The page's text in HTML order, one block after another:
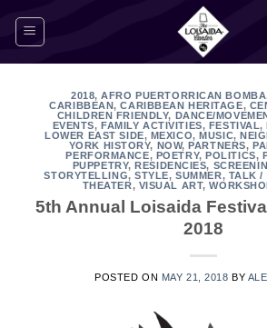
2018,AFRO PUERTORRICAN BOMBA
CARIBBEAN,CARIBBEAN HERITAGE,
CHILDREN FRIENDLY, DANCE/
EVENTS,FAMILY ACTIVITIES, FESTIVAL,
LOWER EAST SIDE, MEXICO,MUSIC,
YORK HISTORY, NOW,PARTNERS,
PERFORMANCE, POETRY,POLITICS,
PUPPETRY,RESIDENCIES,
STORYTELLING,STYLE,SUMMER, TALK /
THEATER, VISUAL ART,
5th Annual Loisaida
2018
POSTED ON MAY 21, 2018 BY